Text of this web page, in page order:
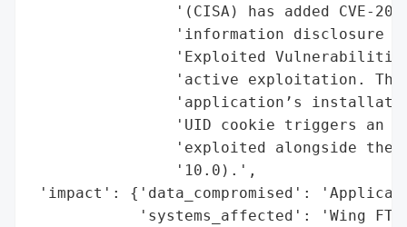
'(CISA) has added CVE-
'information disclosure
'Exploited
'active exploitation.
'application’s
'UID cookie triggers an
'exploited alongside the
                '10.0).',
'impact': {'data_compromised':
'systems_affected': 'Wing